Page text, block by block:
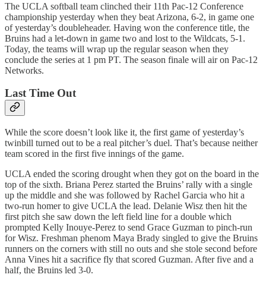
The UCLA softball team clinched their 11th Pac-12 Conference
championship yesterday when they beat Arizona, 6-2, in game one
of yesterday’s doubleheader. Having won the conference title, the
Bruins had a let-down in game two and lost to the Wildcats, 5-1.
Today, the teams will wrap up the regular season when they
conclude the series at 1 pm PT. The season finale will air on Pac-12
Networks.
Last Time Out
While the score doesn’t look like it, the first game of yesterday’s
twinbill turned out to be a real pitcher’s duel. That’s because neither
team scored in the first five innings of the game.
UCLA ended the scoring drought when they got on the board in the
top of the sixth. Briana Perez started the Bruins’ rally with a single
up the middle and she was followed by Rachel Garcia who hit a
two-run homer to give UCLA the lead. Delanie Wisz then hit the
first pitch she saw down the left field line for a double which
prompted Kelly Inouye-Perez to send Grace Guzman to pinch-run
for Wisz. Freshman phenom Maya Brady singled to give the Bruins
runners on the corners with still no outs and she stole second before
Anna Vines hit a sacrifice fly that scored Guzman. After five and a
half, the Bruins led 3-0.